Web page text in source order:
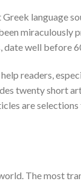
language
well before
readers,
twenty short
are
The most